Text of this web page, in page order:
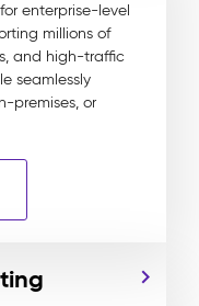
enterprise-level
millions of
and high-traffic
seamlessly
premises, or